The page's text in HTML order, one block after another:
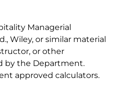
Managerial
Wiley, or similar material
or other
by the Department.
approved calculators.